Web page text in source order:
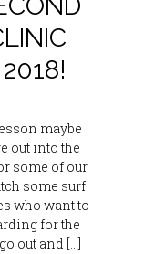
maybe
out into the
some of our
some surf
who want to
for the
out and […]